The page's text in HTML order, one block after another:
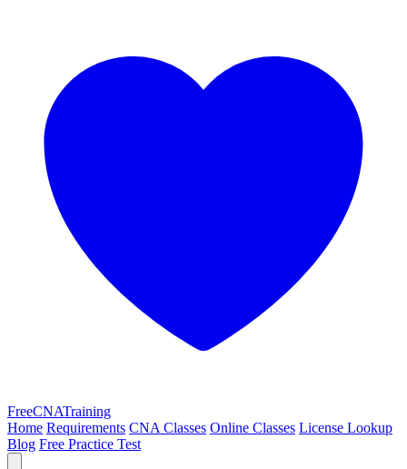
FreeCNATraining
Home Requirements CNA Classes Online Classes License Lookup
Blog Free Practice Test